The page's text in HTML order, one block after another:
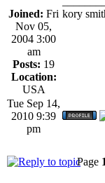
Joined: Fri
Nov 05,
2004 3:00
am
Posts: 19
Location:
USA
kory
Tue Sep 14,
2010 9:39
pm
Page 1